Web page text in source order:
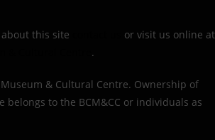
this site
or visit us online at
.
& Cultural Centre. Ownership of
belongs to the BCM&CC or individuals as